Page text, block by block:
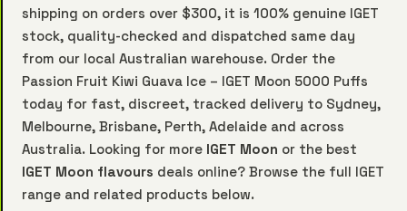
shipping on orders over $300, it is 100% genuine IGET
stock, quality-checked and dispatched same day
from our local Australian warehouse. Order the
Passion Fruit Kiwi Guava Ice – IGET Moon 5000 Puffs
today for fast, discreet, tracked delivery to Sydney,
Melbourne, Brisbane, Perth, Adelaide and across
Australia. Looking for more IGET Moon or the best
IGET Moon flavours deals online? Browse the full IGET
range and related products below.